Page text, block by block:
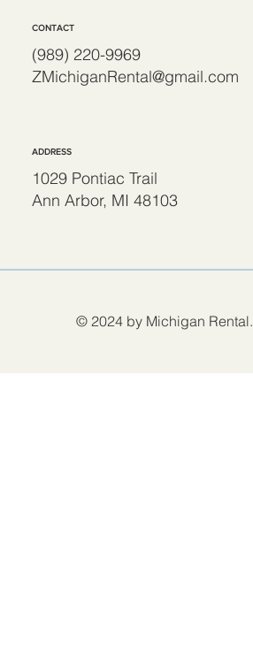
(989) 220-9969
ZMichiganRental@gmail.com
CONTACT
1029 Pontiac Trail
Ann Arbor, MI 48103
ADDRESS
© 2024 by Michigan Rental.